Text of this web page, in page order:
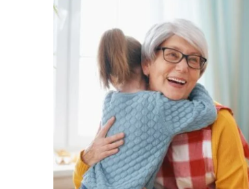
TO
GO
AND
SIDES